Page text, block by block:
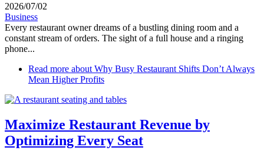
2026/07/02
Business
Every restaurant owner dreams of a bustling dining room and a
constant stream of orders. The sight of a full house and a ringing
phone...
Read more about Why Busy Restaurant Shifts Don’t Always
Mean Higher Profits
Maximize Restaurant Revenue by
Optimizing Every Seat